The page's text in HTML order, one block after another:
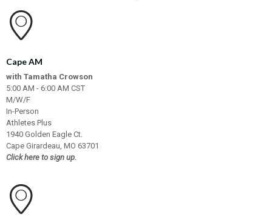
Cape AM
with Tamatha Crowson
5:00 AM - 6:00 AM CST
M/W/F
In-Person
Athletes Plus
1940 Golden Eagle Ct.
Cape Girardeau, MO 63701
Click here to sign up.